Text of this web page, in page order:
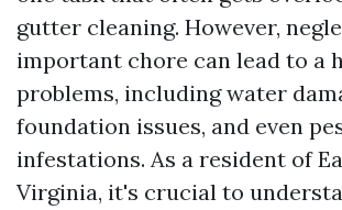
gutter cleaning. However,
important chore can lead to a
problems, including water
foundation issues, and even
infestations. As a resident of
Virginia, it's crucial to